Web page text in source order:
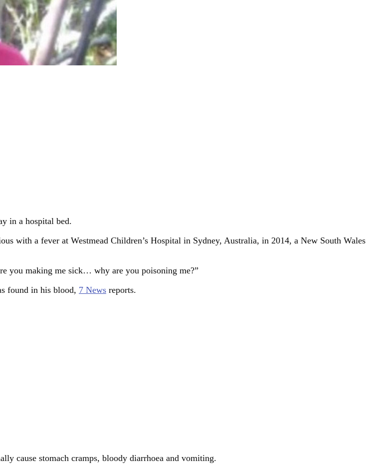
in a hospital bed.
with a fever at Westmead Children’s Hospital in Sydney, Australia, in 2014, a New South Wales
you making me sick… why are you poisoning me?”
found in his blood, 7 News reports.
cause stomach cramps, bloody diarrhoea and vomiting.